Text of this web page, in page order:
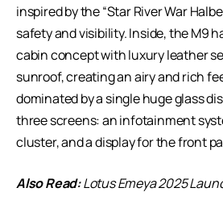
inspired by the “Star River War
safety and visibility. Inside, the M9
cabin concept with luxury leather
sunroof, creating an airy and rich
dominated by a single huge glass
three screens: an infotainment
cluster, and a display for the front
Also Read:Lotus Emeya 2025